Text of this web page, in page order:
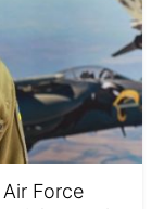
Force